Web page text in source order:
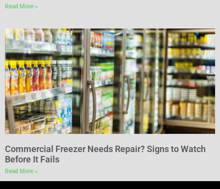
Read More »
Commercial Freezer Needs Repair? Signs to Watch
Before It Fails
Read More »